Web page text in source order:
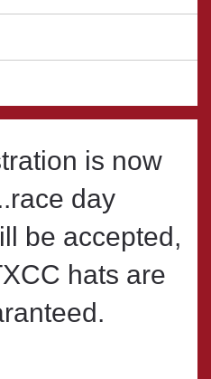
is now
day
be accepted,
hats are